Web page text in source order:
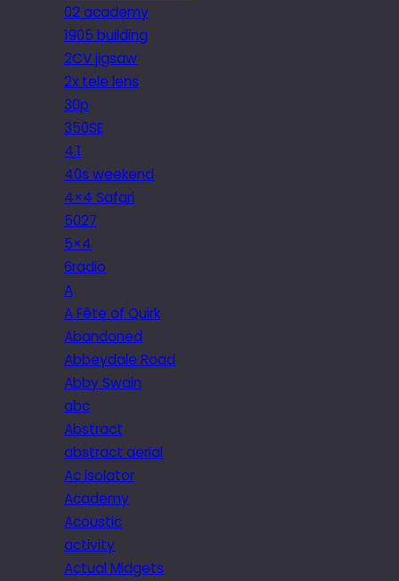
02 academy
1905 building
2CV jigsaw
2x tele lens
30p
350SE
4.1
40s weekend
4×4 Safari
5027
5×4
6radio
A
A Fête of Quirk
Abandoned
Abbeydale Road
Abby Swain
abc
Abstract
abstract aerial
Ac isolator
Academy
Acoustic
activity
Actual Midgets